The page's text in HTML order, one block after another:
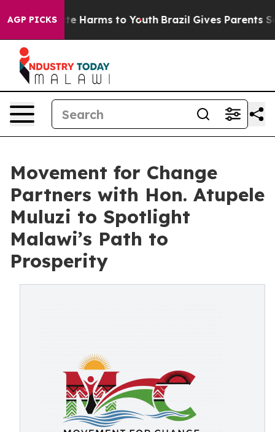
AGP PICKS
to Abate Harms to Youth Brazil Gives Parents
Movement for Change
Partners with Hon. Atupele
Muluzi to Spotlight
Malawi’s Path to
Prosperity